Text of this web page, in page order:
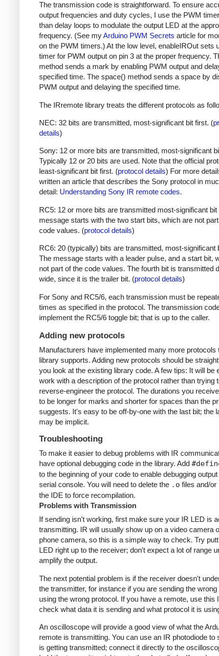
The transmission code is straightforward. To ensure
output frequencies and duty cycles, I use the PWM
than delay loops to modulate the output LED at the
frequency. (See myArduino PWM Secrets article for
on the PWM timers.) At the low level, enableIROut sets
timer for PWM output on pin 3 at the proper frequency.
method sends a mark by enabling PWM output and
specified time. The space() method sends a space by
PWM output and delaying the specified time.
The IRremote library treats the different protocols as
NEC: 32 bits are transmitted, most-significant bit first. (
details)
Sony: 12 or more bits are transmitted, most-significant
Typically 12 or 20 bits are used. Note that the official
least-significant bit first. (protocol details) For more
written an article that describes the Sony protocol in
detail: Understanding Sony IR remote codes.
RC5: 12 or more bits are transmitted most-significant bit
message starts with the two start bits, which are not
code values. (protocol details)
RC6: 20 (typically) bits are transmitted, most-significant
The message starts with a leader pulse, and a start bit,
not part of the code values. The fourth bit is transmitted
wide, since it is the trailer bit. (protocol details)
For Sony and RC5/6, each transmission must be
times as specified in the protocol. The transmission
implement the RC5/6 toggle bit; that is up to the caller.
Adding new protocols
Manufacturers have implemented many more protocols
library supports. Adding new protocols should be
you look at the existing library code. A few tips: It will be
work with a description of the protocol rather than trying
reverse-engineer the protocol. The durations you
to be longer for marks and shorter for spaces than the
suggests. It's easy to be off-by-one with the last bit; the
may be implicit.
Troubleshooting
To make it easier to debug problems with IR
have optional debugging code in the library. Add
to the beginning of your code to enable debugging
serial console. You will need to delete the .o files and/or
the IDE to force recompilation.
Problems with Transmission
If sending isn't working, first make sure your IR LED is
transmitting. IR will usually show up on a video camera
phone camera, so this is a simple way to check. Try
LED right up to the receiver; don't expect a lot of range
amplify the output.
The next potential problem is if the receiver doesn't
the transmitter, for instance if you are sending the wrong
using the wrong protocol. If you have a remote, use this
check what data it is sending and what protocol it is
An oscilloscope will provide a good view of what the
remote is transmitting. You can use an IR photodiode to
is getting transmitted; connect it directly to the